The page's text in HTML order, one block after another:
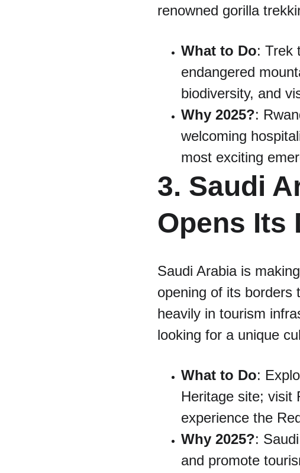
renowned gorilla
What to Do: Trek
endangered
biodiversity, and
Why 2025?:
welcoming
most exciting
3. Saudi
Opens Its
Saudi Arabia is
opening of its borders
heavily in tourism
looking for a unique
What to Do:
Heritage site; visit
experience the
Why 2025?:
and promote